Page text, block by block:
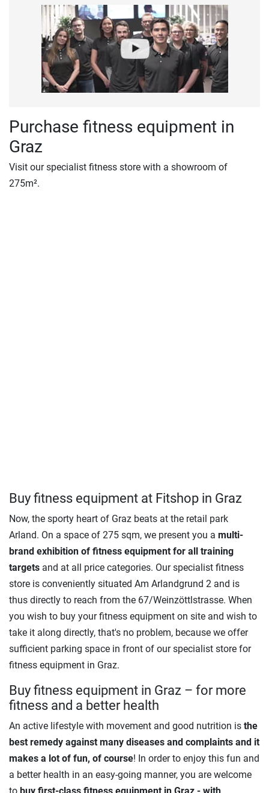
Purchase fitness equipment in
Graz
Visit our specialist fitness store with a showroom of
275m².
Buy fitness equipment at Fitshop in Graz
Now, the sporty heart of Graz beats at the retail park
Arland. On a space of 275 sqm, we present you a multi-
brand exhibition of fitness equipment for all training
targets and at all price categories. Our specialist fitness
store is conveniently situated Am Arlandgrund 2 and is
thus directly to reach from the 67/Weinzöttlstrasse. When
you wish to buy your fitness equipment on site and wish to
take it along directly, that's no problem, because we offer
sufficient parking space in front of our specialist store for
fitness equipment in Graz.
Buy fitness equipment in Graz – for more
fitness and a better health
An active lifestyle with movement and good nutrition is the
best remedy against many diseases and complaints and it
makes a lot of fun, of course! In order to enjoy this fun and
a better health in an easy-going manner, you are welcome
to buy first-class fitness equipment in Graz - with